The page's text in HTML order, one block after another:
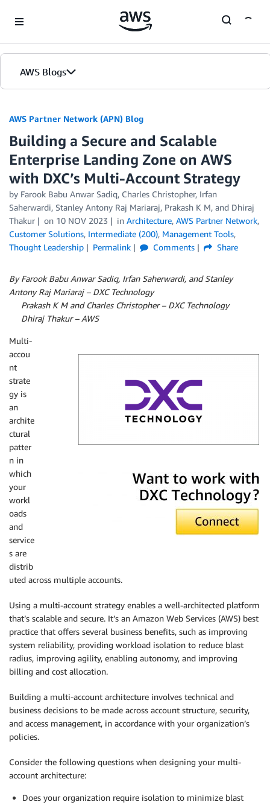
AWS Blogs
AWS Partner Network (APN) Blog
Building a Secure and Scalable
Enterprise Landing Zone on AWS
with DXC’s Multi-Account Strategy
by Farook Babu Anwar Sadiq, Charles Christopher, Irfan
Saherwardi, Stanley Antony Raj Mariaraj, Prakash K M, and Dhiraj
Thakur
on 10 NOV 2023 in Architecture, AWS Partner Network,
Customer Solutions, Intermediate (200), Management Tools,
Thought Leadership
Permalink Comments Share
By Farook Babu Anwar Sadiq, Irfan Saherwardi, and Stanley
Antony Raj Mariaraj – DXC Technology
Prakash K M and Charles Christopher – DXC Technology
Dhiraj Thakur – AWS
Multi-
accou
nt
strate
gy is
an
archite
ctural
patter
n in
which
your
workl
oads
and
service
s are
distrib
uted across multiple accounts.
Using a multi-account strategy enables a well-architected platform
that’s scalable and secure. It’s an Amazon Web Services (AWS) best
practice that offers several business benefits, such as improving
system reliability, providing workload isolation to reduce blast
radius, improving agility, enabling autonomy, and improving
billing and cost allocation.
Building a multi-account architecture involves technical and
business decisions to be made across account structure, security,
and access management, in accordance with your organization’s
policies.
Consider the following questions when designing your multi-
account architecture:
Does your organization require isolation to minimize blast